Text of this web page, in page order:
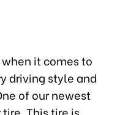
it comes to
driving style and
of our newest